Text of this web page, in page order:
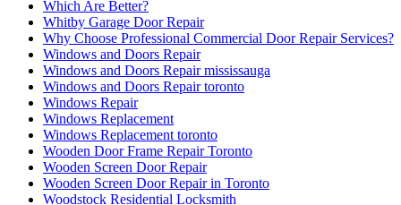
Which Are Better?
Whitby Garage Door Repair
Why Choose Professional Commercial Door Repair Services?
Windows and Doors Repair
Windows and Doors Repair mississauga
Windows and Doors Repair toronto
Windows Repair
Windows Replacement
Windows Replacement toronto
Wooden Door Frame Repair Toronto
Wooden Screen Door Repair
Wooden Screen Door Repair in Toronto
Woodstock Residential Locksmith